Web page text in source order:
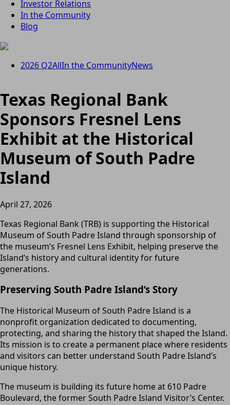
Investor Relations
In the Community
Blog
2026 Q2AllIn the CommunityNews
Texas Regional Bank
Sponsors Fresnel Lens
Exhibit at the Historical
Museum of South Padre
Island
April 27, 2026
Texas Regional Bank (TRB) is supporting the Historical
Museum of South Padre Island through sponsorship of
the museum’s Fresnel Lens Exhibit, helping preserve the
Island’s history and cultural identity for future
generations.
Preserving South Padre Island’s Story
The Historical Museum of South Padre Island is a
nonprofit organization dedicated to documenting,
protecting, and sharing the history that shaped the Island.
Its mission is to create a permanent place where residents
and visitors can better understand South Padre Island’s
unique history.
The museum is building its future home at 610 Padre
Boulevard, the former South Padre Island Visitor’s Center.